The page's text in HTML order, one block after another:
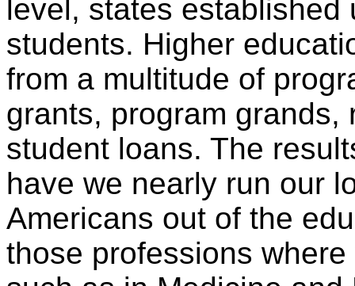
level, states
students. Higher
from a multitude of
grants, program
student loans. The
have we nearly run our
Americans out of the
those professions